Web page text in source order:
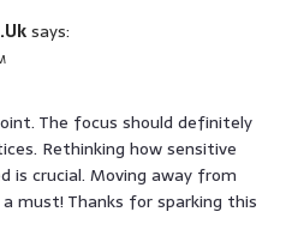
says:
The focus should definitely
Rethinking how sensitive
is crucial. Moving away from
must! Thanks for sparking this